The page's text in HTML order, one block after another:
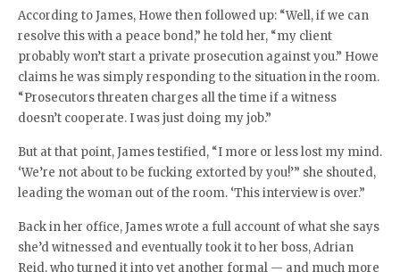
According to James, Howe then followed up: “Well, if we can
resolve this with a peace bond,” he told her, “my client
probably won’t start a private prosecution against you.” Howe
claims he was simply responding to the situation in the room.
“Prosecutors threaten charges all the time if a witness
doesn’t cooperate. I was just doing my job.”
But at that point, James testified, “I more or less lost my mind.
‘We’re not about to be fucking extorted by you!’” she shouted,
leading the woman out of the room. ‘This interview is over.”
Back in her office, James wrote a full account of what she says
she’d witnessed and eventually took it to her boss, Adrian
Reid, who turned it into yet another formal — and much more